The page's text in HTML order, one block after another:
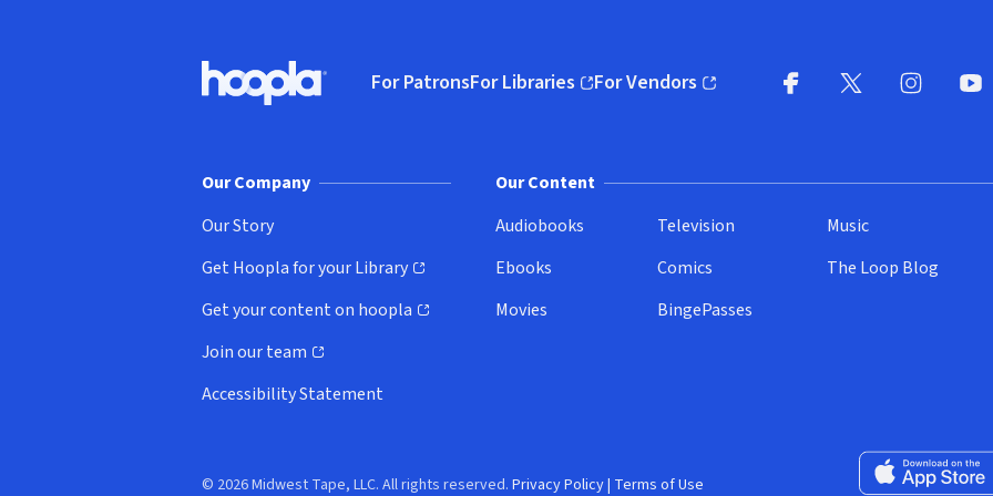
Hoopla logo, Go to homepage
For PatronsFor Libraries
(opens in new window)
For Vendors
(opens in new window)
Our Company
Our Story
Get Hoopla for your Library
(opens in new window)
Get your content on hoopla
(opens in new window)
Join our team
(opens in new window)
Accessibility Statement
Our Content
Audiobooks
Ebooks
Movies
Television
Comics
BingePasses
Music
The Loop Blog
Download on the
© 2026 Midwest Tape, LLC. All rights reserved. Privacy Policy| Terms of Use